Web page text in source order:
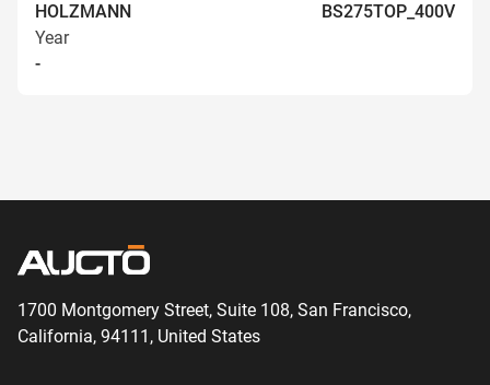
HOLZMANN
BS275TOP_400V
Year
-
1700 Montgomery Street, Suite 108, San Francisco,
California, 94111, United States